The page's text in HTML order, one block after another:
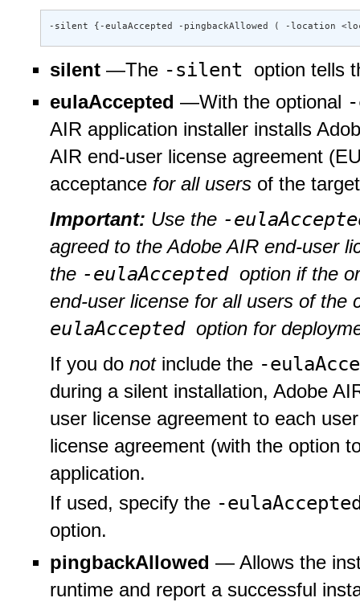
-silent {-eulaAccepted -pingbackAllowed ( -location
silent —The -silent option tells
eulaAccepted —With the optional
AIR application installer installs
AIR end-user license agreement
acceptance for all users of the
Important: Use the -
agreed to the Adobe AIR end-user
the -eulaAccepted option if the
end-user license for all users of
eulaAccepted option for
If you do not include the -
during a silent installation, Adobe
user license agreement to each
license agreement (with the option
application.
If used, specify the -
option.
pingbackAllowed — Allows the
runtime and report a successful